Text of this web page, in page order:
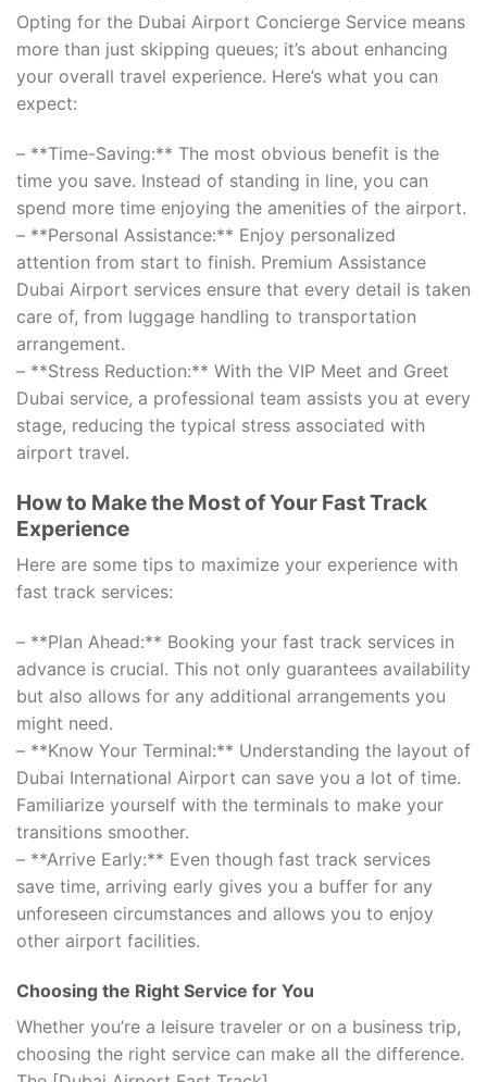
Opting for the Dubai Airport Concierge Service means
more than just skipping queues; it’s about enhancing
your overall travel experience. Here’s what you can
expect:
– **Time-Saving:** The most obvious benefit is the
time you save. Instead of standing in line, you can
spend more time enjoying the amenities of the airport.
– **Personal Assistance:** Enjoy personalized
attention from start to finish. Premium Assistance
Dubai Airport services ensure that every detail is taken
care of, from luggage handling to transportation
arrangement.
– **Stress Reduction:** With the VIP Meet and Greet
Dubai service, a professional team assists you at every
stage, reducing the typical stress associated with
airport travel.
How to Make the Most of Your Fast Track
Experience
Here are some tips to maximize your experience with
fast track services:
– **Plan Ahead:** Booking your fast track services in
advance is crucial. This not only guarantees availability
but also allows for any additional arrangements you
might need.
– **Know Your Terminal:** Understanding the layout of
Dubai International Airport can save you a lot of time.
Familiarize yourself with the terminals to make your
transitions smoother.
– **Arrive Early:** Even though fast track services
save time, arriving early gives you a buffer for any
unforeseen circumstances and allows you to enjoy
other airport facilities.
Choosing the Right Service for You
Whether you’re a leisure traveler or on a business trip,
choosing the right service can make all the difference.